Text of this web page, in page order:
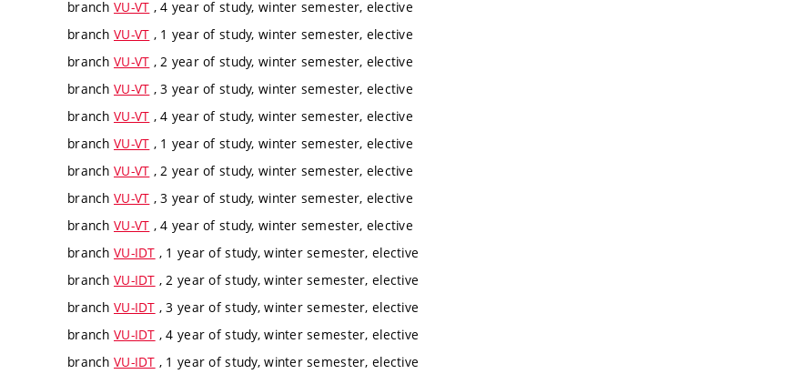
branch VU-VT , 4 year of study, winter semester, elective
branch VU-VT , 1 year of study, winter semester, elective
branch VU-VT , 2 year of study, winter semester, elective
branch VU-VT , 3 year of study, winter semester, elective
branch VU-VT , 4 year of study, winter semester, elective
branch VU-VT , 1 year of study, winter semester, elective
branch VU-VT , 2 year of study, winter semester, elective
branch VU-VT , 3 year of study, winter semester, elective
branch VU-VT , 4 year of study, winter semester, elective
branch VU-IDT , 1 year of study, winter semester, elective
branch VU-IDT , 2 year of study, winter semester, elective
branch VU-IDT , 3 year of study, winter semester, elective
branch VU-IDT , 4 year of study, winter semester, elective
branch VU-IDT , 1 year of study, winter semester, elective